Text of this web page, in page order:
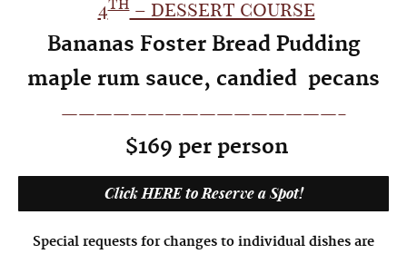
4
– dessert course
Bananas Foster Bread Pudding
maple rum sauce, candied pecans
————————————————-
$169 per person
Click HERE to Reserve a Spot!
Special requests for changes to individual dishes are